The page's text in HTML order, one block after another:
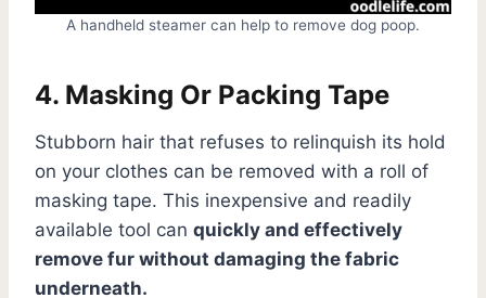
A handheld steamer can help to remove dog poop.
4. Masking Or Packing Tape
Stubborn hair that refuses to relinquish its hold
on your clothes can be removed with a roll of
masking tape. This inexpensive and readily
available tool can quickly and effectively
remove fur without damaging the fabric
underneath.